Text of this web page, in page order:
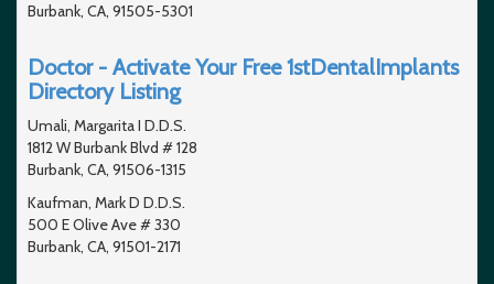
Burbank, CA, 91505-5301
Doctor - Activate Your Free 1stDentalImplants
Directory Listing
Umali, Margarita I D.D.S.
1812 W Burbank Blvd # 128
Burbank, CA, 91506-1315
Kaufman, Mark D D.D.S.
500 E Olive Ave # 330
Burbank, CA, 91501-2171